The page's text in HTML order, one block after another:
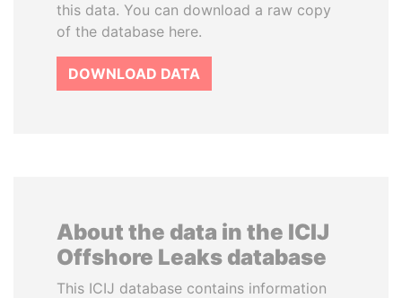
this data. You can download a raw copy
of the database here.
DOWNLOAD DATA
About the data in the ICIJ
Offshore Leaks database
This ICIJ database contains information